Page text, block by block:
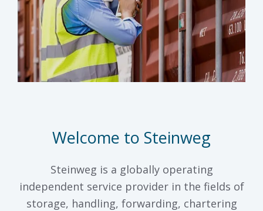
Welcome to Steinweg
Steinweg is a globally operating
independent service provider in the fields of
storage, handling, forwarding, chartering